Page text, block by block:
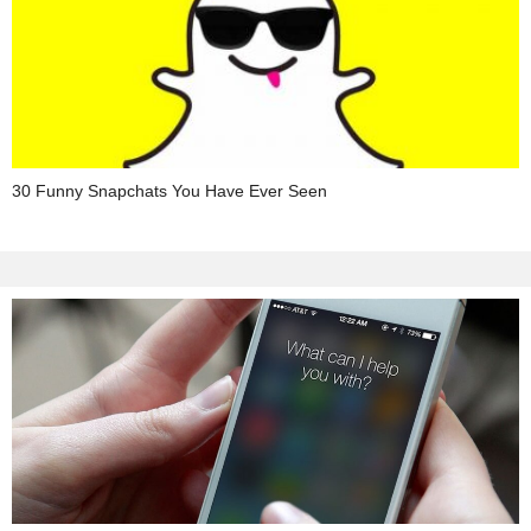
30 Funny Snapchats You Have Ever Seen